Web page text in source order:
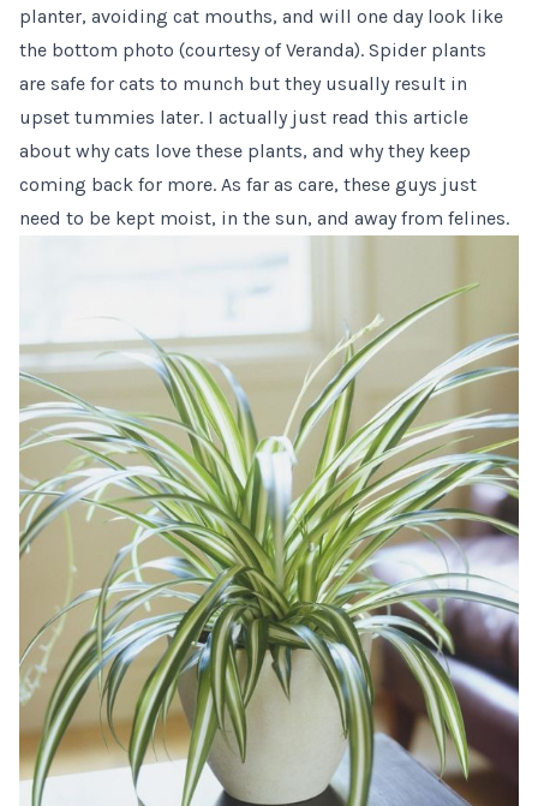
planter, avoiding cat mouths, and will one day look like
the bottom photo (courtesy of Veranda). Spider plants
are safe for cats to munch but they usually result in
upset tummies later. I actually just read this article
about why cats love these plants, and why they keep
coming back for more. As far as care, these guys just
need to be kept moist, in the sun, and away from felines.